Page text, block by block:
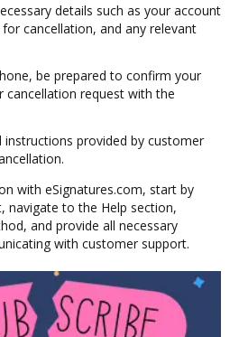
details such as your account
cancellation, and any relevant
be prepared to confirm your
cancellation request with the
instructions provided by customer
with eSignatures.com, start by
navigate to the Help section,
and provide all necessary
with customer support.